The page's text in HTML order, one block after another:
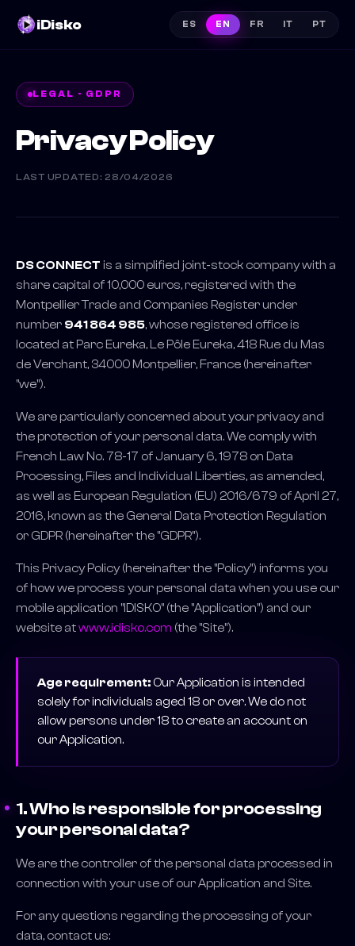
iDisko ES EN FR IT PT
LEGAL · GDPR
Privacy Policy
LAST UPDATED : 28/04/2026
DS CONNECT is a simplified joint-stock company with a
share capital of 10,000 euros, registered with the
Montpellier Trade and Companies Register under
number 941 864 985, whose registered office is
located at Parc Eureka, Le Pôle Eureka, 418 Rue du Mas
de Verchant, 34000 Montpellier, France (hereinafter
"we").
We are particularly concerned about your privacy and
the protection of your personal data. We comply with
French Law No. 78-17 of January 6, 1978 on Data
Processing, Files and Individual Liberties, as amended,
as well as European Regulation (EU) 2016/679 of April 27,
2016, known as the General Data Protection Regulation
or GDPR (hereinafter the "GDPR").
This Privacy Policy (hereinafter the "Policy") informs you
of how we process your personal data when you use our
mobile application "IDISKO" (the "Application") and our
website atwww.idisko.com (the "Site").
Age requirement: Our Application is intended
solely for individuals aged 18 or over. We do not
allow persons under 18 to create an account on
our Application.
1. Who is responsible for processing
your personal data?
We are the controller of the personal data processed in
connection with your use of our Application and Site.
For any questions regarding the processing of your
data, contact us: